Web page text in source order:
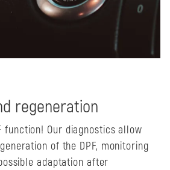
regeneration
function! Our diagnostics allow
of the DPF, monitoring
adaptation after